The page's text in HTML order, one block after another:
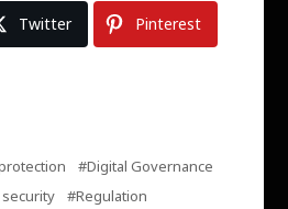
Twitter Pinterest
Digital Governance
Regulation